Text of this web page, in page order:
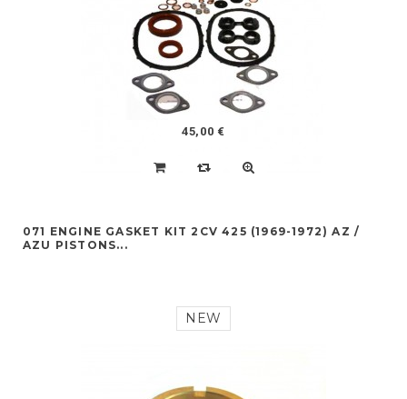
45,00 €
071 ENGINE GASKET KIT 2CV 425 (1969-1972) AZ /
AZU PISTONS...
NEW